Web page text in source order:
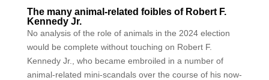
The many animal-related foibles of Robert F.
Kennedy Jr.
No analysis of the role of animals in the 2024 election
would be complete without touching on Robert F.
Kennedy Jr., who became embroiled in a number of
animal-related mini-scandals over the course of his now-